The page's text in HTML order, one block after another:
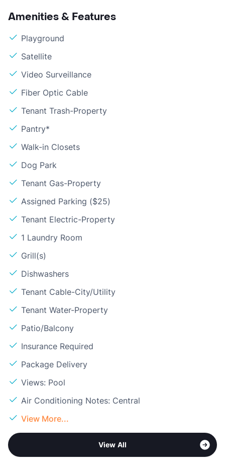
Amenities & Features
Playground
Satellite
Video Surveillance
Fiber Optic Cable
Tenant Trash-Property
Pantry*
Walk-in Closets
Dog Park
Tenant Gas-Property
Assigned Parking ($25)
Tenant Electric-Property
1 Laundry Room
Grill(s)
Dishwashers
Tenant Cable-City/Utility
Tenant Water-Property
Patio/Balcony
Insurance Required
Package Delivery
Views: Pool
Air Conditioning Notes: Central
View More...
View All